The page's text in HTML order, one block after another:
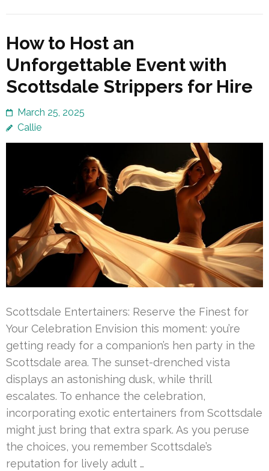
How to Host an
Unforgettable Event with
Scottsdale Strippers for Hire
March 25, 2025
Callie
Scottsdale Entertainers: Reserve the Finest for
Your Celebration Envision this moment: you’re
getting ready for a companion’s hen party in the
Scottsdale area. The sunset-drenched vista
displays an astonishing dusk, while thrill
escalates. To enhance the celebration,
incorporating exotic entertainers from Scottsdale
might just bring that extra spark. As you peruse
the choices, you remember Scottsdale’s
reputation for lively adult …